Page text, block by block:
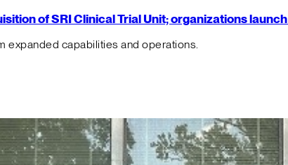
of SRI Clinical Trial Unit; organizations
expanded capabilities and operations.